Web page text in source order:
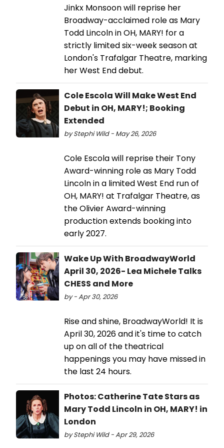
Jinkx Monsoon will reprise her
Broadway-acclaimed role as Mary
Todd Lincoln in OH, MARY! for a
strictly limited six-week season at
London's Trafalgar Theatre, marking
her West End debut.
Cole Escola Will Make West End
Debut in OH, MARY!; Booking
Extended
by Stephi Wild - May 26, 2026
Cole Escola will reprise their Tony
Award-winning role as Mary Todd
Lincoln in a limited West End run of
OH, MARY! at Trafalgar Theatre, as
the Olivier Award-winning
production extends booking into
early 2027.
Wake Up With BroadwayWorld
April 30, 2026- Lea Michele Talks
CHESS and More
by - Apr 30, 2026
Rise and shine, BroadwayWorld! It is
April 30, 2026 and it's time to catch
up on all of the theatrical
happenings you may have missed in
the last 24 hours.
Photos: Catherine Tate Stars as
Mary Todd Lincoln in OH, MARY! in
London
by Stephi Wild - Apr 29, 2026